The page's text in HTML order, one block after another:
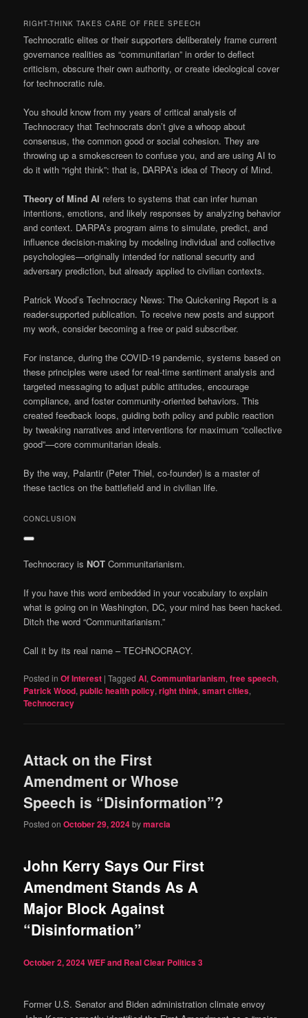
RIGHT-THINK TAKES CARE OF FREE SPEECH
Technocratic elites or their supporters deliberately frame current
governance realities as “communitarian” in order to deflect
criticism, obscure their own authority, or create ideological cover
for technocratic rule.
You should know from my years of critical analysis of
Technocracy that Technocrats don’t give a whoop about
consensus, the common good or social cohesion. They are
throwing up a smokescreen to confuse you, and are using AI to
do it with “right think”: that is, DARPA’s idea of Theory of Mind.
Theory of Mind AI refers to systems that can infer human
intentions, emotions, and likely responses by analyzing behavior
and context. DARPA’s program aims to simulate, predict, and
influence decision-making by modeling individual and collective
psychologies—originally intended for national security and
adversary prediction, but already applied to civilian contexts.
Patrick Wood’s Technocracy News: The Quickening Report is a
reader-supported publication. To receive new posts and support
my work, consider becoming a free or paid subscriber.
For instance, during the COVID-19 pandemic, systems based on
these principles were used for real-time sentiment analysis and
targeted messaging to adjust public attitudes, encourage
compliance, and foster community-oriented behaviors. This
created feedback loops, guiding both policy and public reaction
by tweaking narratives and interventions for maximum “collective
good”—core communitarian ideals.
By the way, Palantir (Peter Thiel, co-founder) is a master of
these tactics on the battlefield and in civilian life.
CONCLUSION
Technocracy is NOT Communitarianism.
If you have this word embedded in your vocabulary to explain
what is going on in Washington, DC, your mind has been hacked.
Ditch the word “Communitarianism.”
Call it by its real name – TECHNOCRACY.
Posted in Of Interest |Tagged AI,Communitarianism,free speech,
Patrick Wood,public health policy,right think,smart cities,
Technocracy
Attack on the First
Amendment or Whose
Speech is “Disinformation”?
Posted onOctober 29, 2024bymarcia
John Kerry Says Our First
Amendment Stands As A
Major Block Against
“Disinformation”
October 2, 2024WEF and Real Clear Politics3
Former U.S. Senator and Biden administration climate envoy